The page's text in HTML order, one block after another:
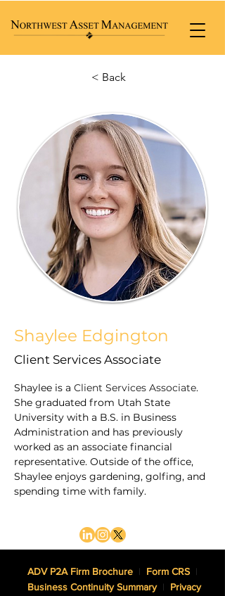
< Back
Shaylee Edgington
Client Services Associate
Shaylee is a Client Services Associate.
She graduated from Utah State
University with a B.S. in Business
Administration and has previously
worked as an associate financial
representative. Outside of the office,
Shaylee enjoys gardening, golfing, and
spending time with family.
ADV P2A Firm Brochure | Form CRS |
Business Continuity Summary |
Privacy